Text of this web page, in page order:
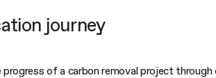
journey
of a carbon removal project through